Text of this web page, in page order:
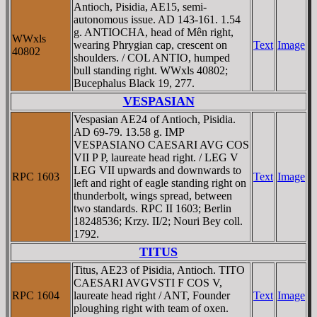
WWxls
40802
Antioch, Pisidia, AE15, semi-
autonomous issue. AD 143-161. 1.54
g. ANTIOCHA, head of Mên right,
wearing Phrygian cap, crescent on
shoulders. / COL ANTIO, humped
bull standing right. WWxls 40802;
Bucephalus Black 19, 277.
Text Image
VESPASIAN
RPC 1603
Vespasian AE24 of Antioch, Pisidia.
AD 69-79. 13.58 g. IMP
VESPASIANO CAESARI AVG COS
VII P P, laureate head right. / LEG V
LEG VII upwards and downwards to
left and right of eagle standing right on
thunderbolt, wings spread, between
two standards. RPC II 1603; Berlin
18248536; Krzy. II/2; Nouri Bey coll.
1792.
Text Image
TITUS
RPC 1604
Titus, AE23 of Pisidia, Antioch. TITO
CAESARI AVGVSTI F COS V,
laureate head right / ANT, Founder
ploughing right with team of oxen.
Text Image